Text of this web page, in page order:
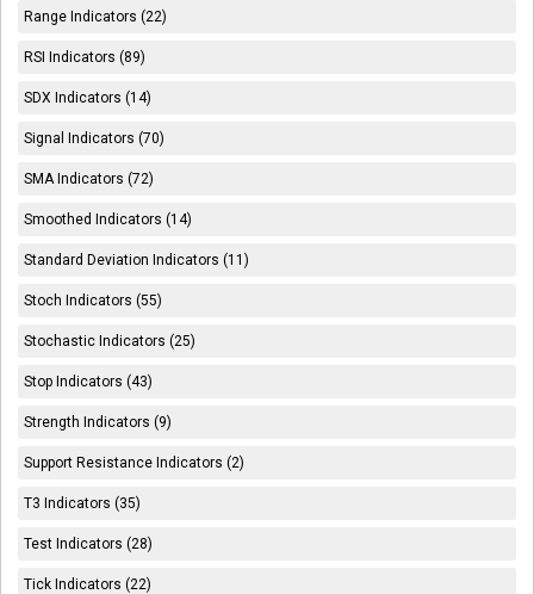
Range Indicators (22)
RSI Indicators (89)
SDX Indicators (14)
Signal Indicators (70)
SMA Indicators (72)
Smoothed Indicators (14)
Standard Deviation Indicators (11)
Stoch Indicators (55)
Stochastic Indicators (25)
Stop Indicators (43)
Strength Indicators (9)
Support Resistance Indicators (2)
T3 Indicators (35)
Test Indicators (28)
Tick Indicators (22)